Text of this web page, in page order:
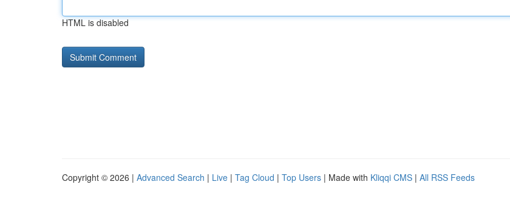
HTML is disabled
Copyright © 2026 | Advanced Search | Live | Tag Cloud | Top Users | Made with Kliqqi CMS | All RSS Feeds